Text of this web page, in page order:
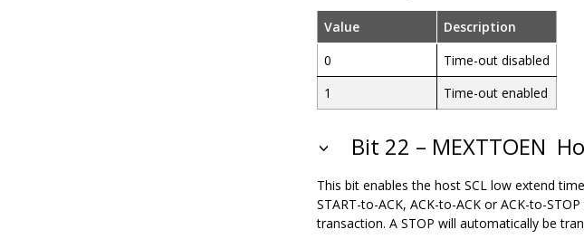
Value
Description
0
Time-out disabled
1
Time-out enabled
Bit 22 – MEXTTOEN
This bit enables the host SCL low extend
START-to-ACK, ACK-to-ACK or ACK-to-STOP
transaction. A STOP will automatically be